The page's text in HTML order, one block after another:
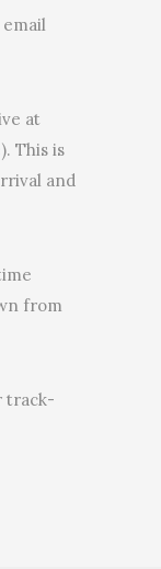
at
). This is
and
from
track-